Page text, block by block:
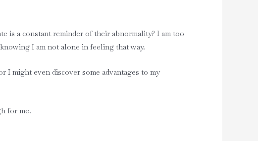
is a constant reminder of their abnormality? I am too
I am not alone in feeling that way.
I might even discover some advantages to my
for me.